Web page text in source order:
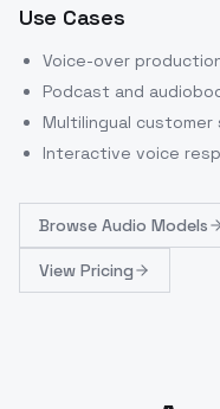
Use Cases
Voice-over
Podcast and
Multilingual
Interactive voice
Browse Audio Models
View Pricing